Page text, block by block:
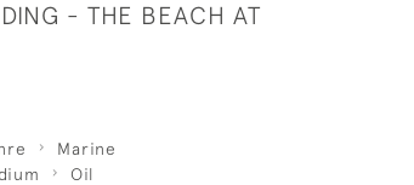
- THE BEACH AT
Marine
Oil